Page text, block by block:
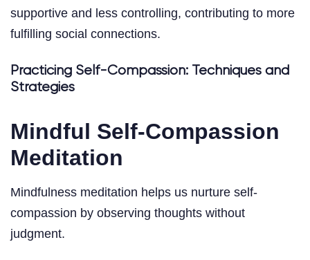
supportive and less controlling, contributing to more
fulfilling social connections.
Practicing Self-Compassion: Techniques and
Strategies
Mindful Self-Compassion
Meditation
Mindfulness meditation helps us nurture self-
compassion by observing thoughts without
judgment.